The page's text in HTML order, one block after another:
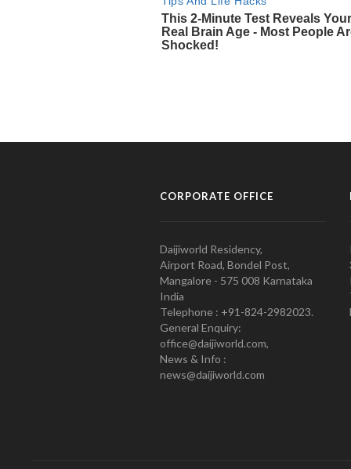
CORPORATE OFFICE
Daijiworld Residency,
Airport Road, Bondel Post,
Mangalore - 575 008 Karnataka
India
Telephone : +91-824-2982023.
General Enquiry:
office@daijiworld.com,
News & Info :
news@daijiworld.com